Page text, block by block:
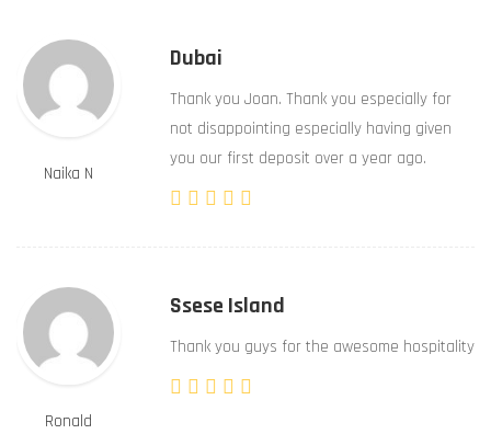
Naika N
Dubai
Thank you Joan. Thank you especially for
not disappointing especially having given
you our first deposit over a year ago.
Ronald
Ssese Island
Thank you guys for the awesome hospitality